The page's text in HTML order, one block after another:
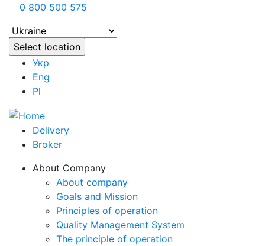
0 800 500 575
Укр
Eng
Pl
Delivery
Broker
About Company
About company
Goals and Mission
Principles of operation
Quality Management System
The principle of operation